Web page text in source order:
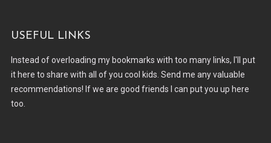
Useful Links
Instead of overloading my bookmarks with too many links, I'll put
it here to share with all of you cool kids. Send me any valuable
recommendations! If we are good friends I can put you up here
too.